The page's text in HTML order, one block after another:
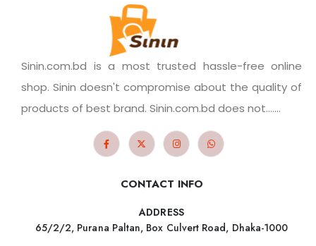
Sinin.com.bd is a most trusted hassle-free online
shop. Sinin doesn't compromise about the quality of
products of best brand. Sinin.com.bd does not.......
CONTACT INFO
ADDRESS
65/2/2, Purana Paltan, Box Culvert Road, Dhaka-1000